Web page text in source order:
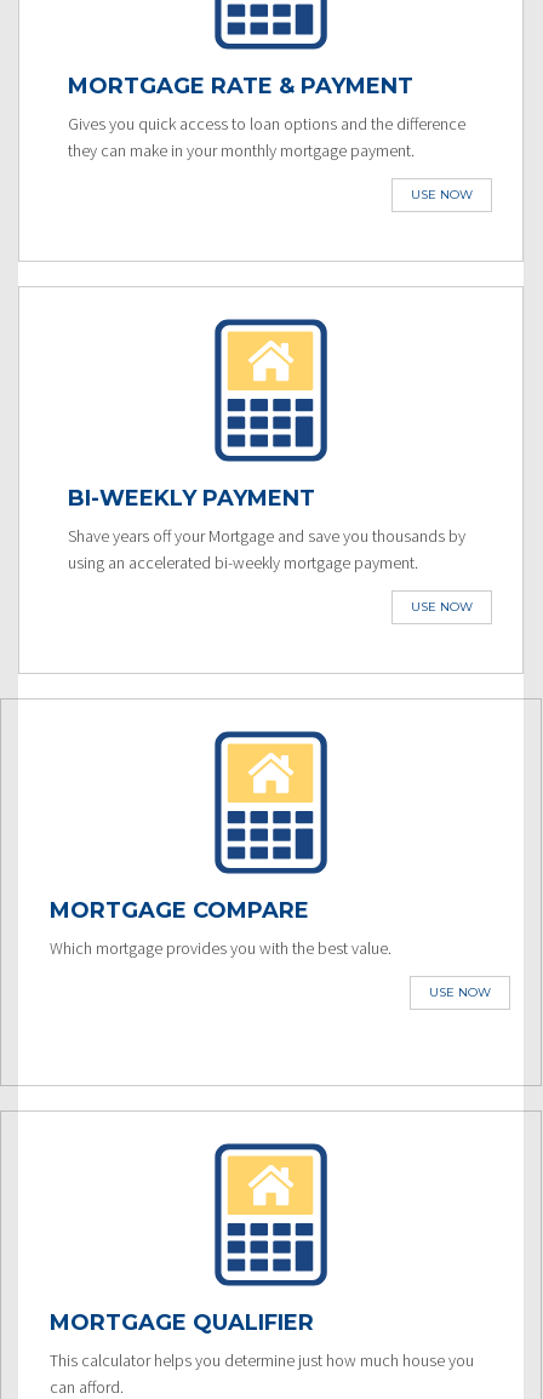
MORTGAGE RATE & PAYMENT
Gives you quick access to loan options and the difference
they can make in your monthly mortgage payment.
USE NOW
BI-WEEKLY PAYMENT
Shave years off your Mortgage and save you thousands by
using an accelerated bi-weekly mortgage payment.
USE NOW
MORTGAGE COMPARE
Which mortgage provides you with the best value.
USE NOW
MORTGAGE QUALIFIER
This calculator helps you determine just how much house you
can afford.